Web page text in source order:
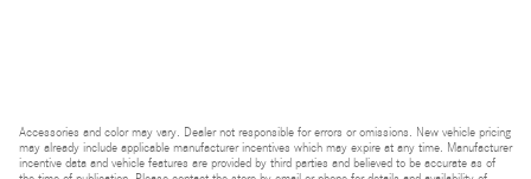
Accessories and color may vary. Dealer not responsible for errors or omissions. New vehicle pricing
may already include applicable manufacturer incentives which may expire at any time. Manufacturer
incentive data and vehicle features are provided by third parties and believed to be accurate as of